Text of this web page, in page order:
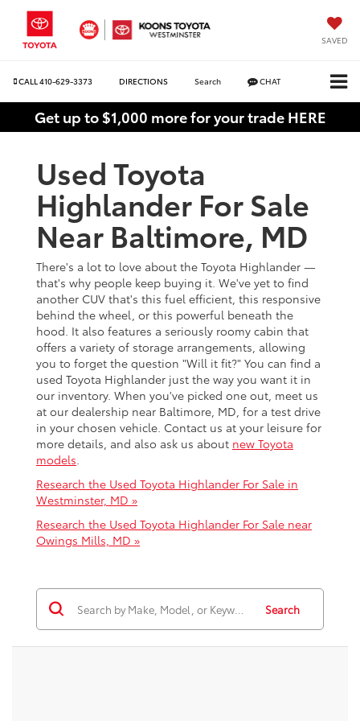
SAVED
CALL 410-629-3373 DIRECTIONS Search CHAT
Get up to $1,000 more for your trade HERE
Used Toyota
Highlander For Sale
Near Baltimore, MD
There's a lot to love about the Toyota Highlander —
that's why people keep buying it. We've yet to find
another CUV that's this fuel efficient, this responsive
behind the wheel, or this powerful beneath the
hood. It also features a seriously roomy cabin that
offers a variety of storage arrangements, allowing
you to forget the question "Will it fit?" You can find a
used Toyota Highlander just the way you want it in
our inventory. When you've picked one out, meet us
at our dealership near Baltimore, MD, for a test drive
in your chosen vehicle. Contact us at your leisure for
more details, and also ask us about new Toyota
models
Research the Used Toyota Highlander For Sale in
Westminster, MD »
Research the Used Toyota Highlander For Sale near
Owings Mills, MD »
Search